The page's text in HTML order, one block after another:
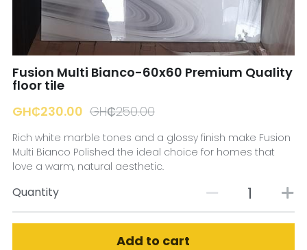
☎️ Manager
Fusion Multi Bianco-60x60 Premium Quality
floor tile
GH₵230.00 GH₵250.00
Rich white marble tones and a glossy finish make Fusion
Multi Bianco Polished the ideal choice for homes that
love a warm, natural aesthetic.
Quantity
Add to cart